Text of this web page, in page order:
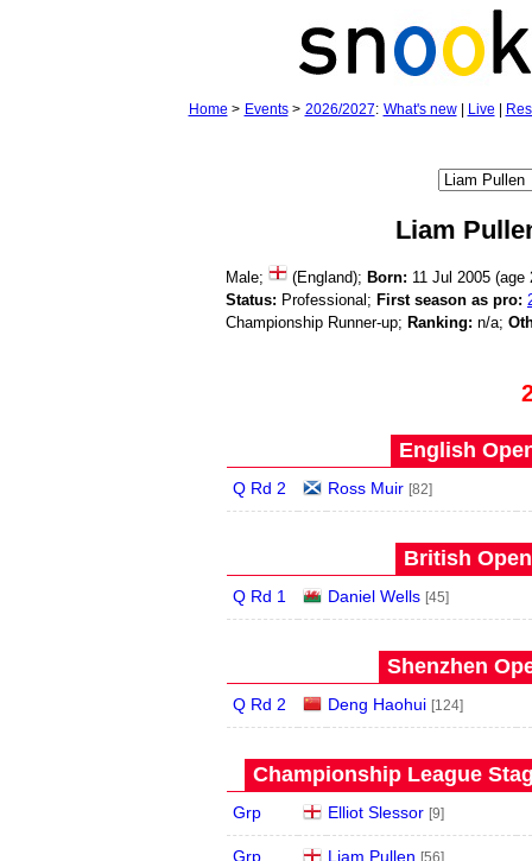
Home > Events> 2026/2027: What's new| Live
Liam
Male; (England); Born: 11 Jul 2005 (age
Status: Professional; First season as pro:
Championship Runner-up; Ranking: n/a;
English
Q Rd 2 Ross Muir [82]
British
Q Rd 1 Daniel Wells [45]
Shenzhen
Q Rd 2 Deng Haohui [124]
Championship League
Grp Elliot Slessor [9]
Grp Liam Pullen [56]